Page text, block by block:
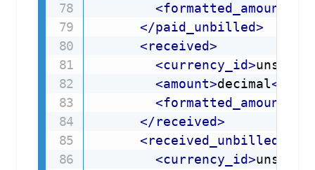
<formatted_amount
</paid_unbilled>
<received>
<currency_id>
<amount>decimal</
<formatted_amount
</received>
<received_unbilled
<currency_id>